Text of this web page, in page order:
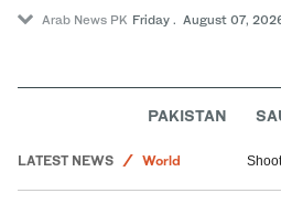
Arab News PK Friday . August 07,
PAKISTAN
LATEST NEWS
World
Sport